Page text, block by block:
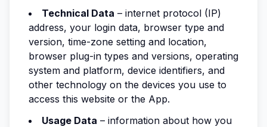
Technical Data – internet protocol (IP)
address, your login data, browser type and
version, time-zone setting and location,
browser plug-in types and versions, operating
system and platform, device identifiers, and
other technology on the devices you use to
access this website or the App.
Usage Data – information about how you